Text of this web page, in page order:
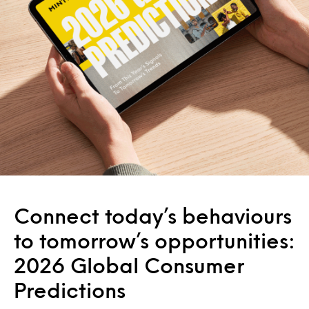
Connect today’s behaviours
to tomorrow’s opportunities:
2026 Global Consumer
Predictions